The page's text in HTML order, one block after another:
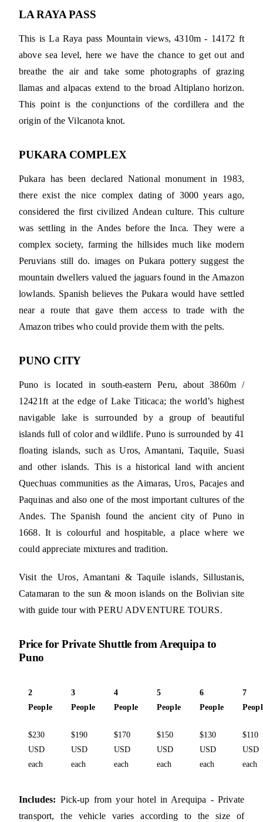
LA RAYA PASS
This is La Raya pass Mountain views, 4310m - 14172 ft
above sea level, here we have the chance to get out and
breathe the air and take some photographs of grazing
llamas and alpacas extend to the broad Altiplano horizon.
This point is the conjunctions of the cordillera and the
origin of the Vilcanota knot.
PUKARA COMPLEX
Pukara has been declared National monument in 1983,
there exist the nice complex dating of 3000 years ago,
considered the first civilized Andean culture. This culture
was settling in the Andes before the Inca. They were a
complex society, farming the hillsides much like modern
Peruvians still do. images on Pukara pottery suggest the
mountain dwellers valued the jaguars found in the Amazon
lowlands. Spanish believes the Pukara would have settled
near a route that gave them access to trade with the
Amazon tribes who could provide them with the pelts.
PUNO CITY
Puno is located in south-eastern Peru, about 3860m /
12421ft at the edge of Lake Titicaca; the world’s highest
navigable lake is surrounded by a group of beautiful
islands full of color and wildlife. Puno is surrounded by 41
floating islands, such as Uros, Amantani, Taquile, Suasi
and other islands. This is a historical land with ancient
Quechuas communities as the Aimaras, Uros, Pacajes and
Paquinas and also one of the most important cultures of the
Andes. The Spanish found the ancient city of Puno in
1668. It is colourful and hospitable, a place where we
could appreciate mixtures and tradition.
Visit the Uros, Amantani & Taquile islands, Sillustanis,
Catamaran to the sun & moon islands on the Bolivian site
with guide tour with PERU ADVENTURE TOURS.
Price for Private Shuttle from Arequipa to
Puno
2
People
3
People
4
People
5
People
6
People
7
$230
USD
each
$190
USD
each
$170
USD
each
$150
USD
each
$130
USD
each
$110
USD
each
Includes: Pick-up from your hotel in Arequipa - Private
transport, the vehicle varies according to the size of